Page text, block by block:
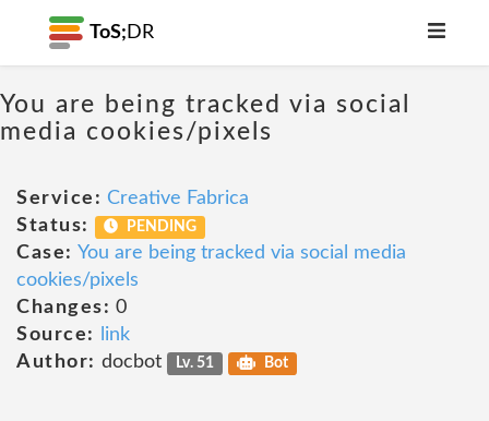
ToS; DR
You are being tracked via social
media cookies/pixels
Service: Creative Fabrica
Status:
PENDING
Case: You are being tracked via social media
cookies/pixels
Changes: 0
Source:
link
Author: docbot Lv. 51 Bot